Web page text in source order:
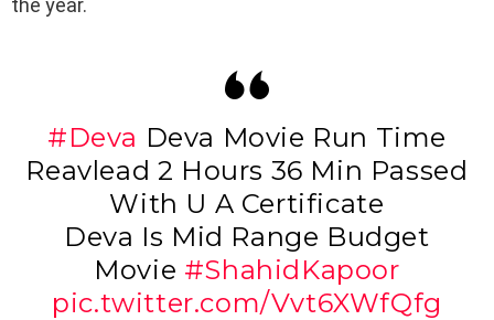
the year.
#Deva Deva Movie Run Time
Reavlead 2 Hours 36 Min Passed
With U A Certificate
Deva Is Mid Range Budget
Movie #ShahidKapoor
pic.twitter.com/Vvt6XWfQfg